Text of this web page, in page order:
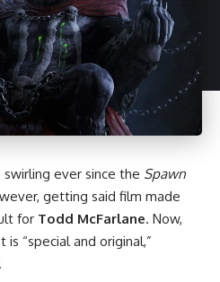
ever since the Spawn
getting said film made
for Todd McFarlane. Now,
is “special and original,”